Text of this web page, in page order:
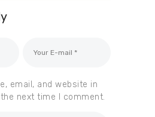
email, and website in
next time I comment.